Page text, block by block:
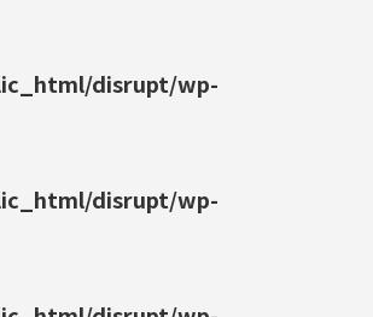
disrupt/wp-
disrupt/wp-